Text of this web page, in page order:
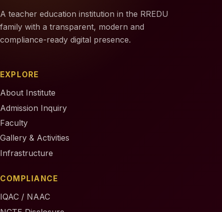
A teacher education institution in the RREDU
family with a transparent, modern and
compliance-ready digital presence.
EXPLORE
About Institute
Admission Inquiry
Faculty
Gallery & Activities
Infrastructure
COMPLIANCE
IQAC / NAAC